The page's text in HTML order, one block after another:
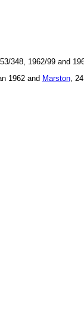
348, 1962/99 and
1962 and Marston,